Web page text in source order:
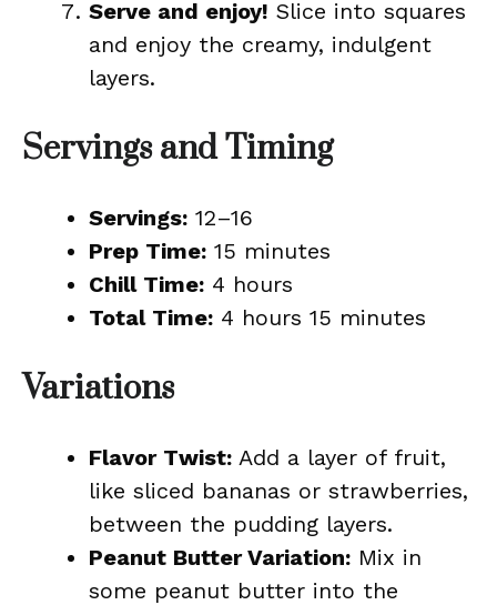
Serve and enjoy! Slice into squares
and enjoy the creamy, indulgent
layers.
Servings and Timing
Servings: 12–16
Prep Time: 15 minutes
Chill Time: 4 hours
Total Time: 4 hours 15 minutes
Variations
Flavor Twist: Add a layer of fruit,
like sliced bananas or strawberries,
between the pudding layers.
Peanut Butter Variation: Mix in
some peanut butter into the